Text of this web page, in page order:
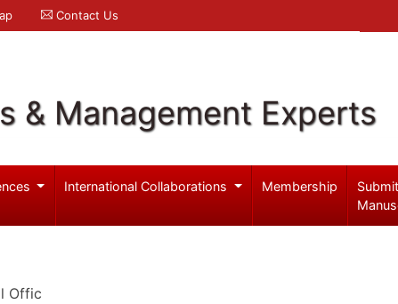
Contact Us
& Management Experts
International Collaborations Membership
Submit
Offic